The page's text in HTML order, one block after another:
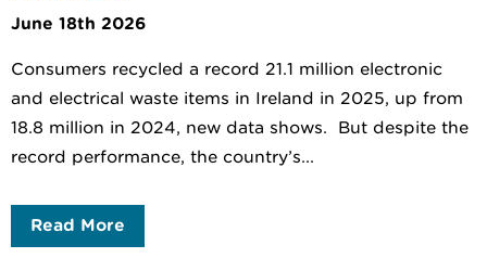
June 18th 2026
Consumers recycled a record 21.1 million electronic
and electrical waste items in Ireland in 2025, up from
18.8 million in 2024, new data shows. But despite the
record performance, the country’s...
Read More